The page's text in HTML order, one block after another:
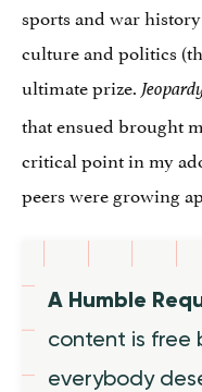
sports and war
culture and politics
ultimate prize.
that ensued brought
critical point in my
peers were growing
A Humble
content is free
everybody